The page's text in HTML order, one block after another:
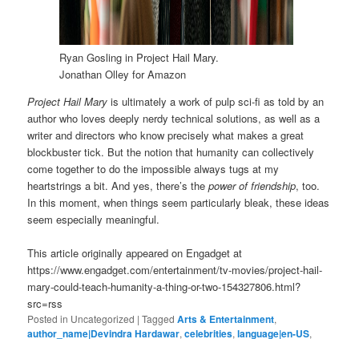
Ryan Gosling in Project Hail Mary.
Jonathan Olley for Amazon
Project Hail Maryis ultimately a work of pulp sci-fi as told by an
author who loves deeply nerdy technical solutions, as well as a
writer and directors who know precisely what makes a great
blockbuster tick. But the notion that humanity can collectively
come together to do the impossible always tugs at my
heartstrings a bit. And yes, there’s thepower of friendship, too.
In this moment, when things seem particularly bleak, these ideas
seem especially meaningful.
This article originally appeared on Engadget at
https://www.engadget.com/entertainment/tv-movies/project-hail-
mary-could-teach-humanity-a-thing-or-two-154327806.html?
src=rss
Posted in Uncategorized |Tagged Arts & Entertainment,
author_name|Devindra Hardawar,celebrities,language|en-US,